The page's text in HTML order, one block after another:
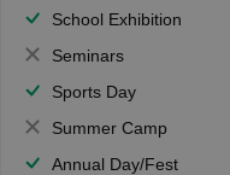
School Exhibition
Seminars
Sports Day
Summer Camp
Annual Day/Fest